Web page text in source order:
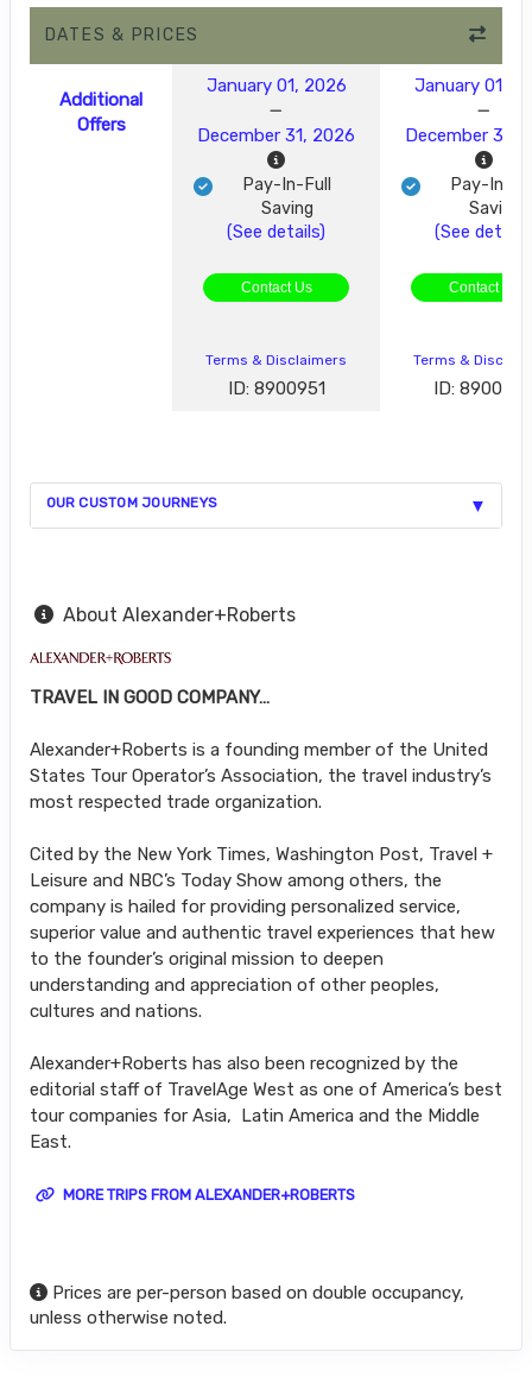
DATES & PRICES
Additional
Offers
January 01, 2026
December 31, 2026
Pay-In-Full
Saving
(See details)
January 01,
December 31,
Pay-In-
Saving
(See details)
Contact Us Contact Us
Terms & Disclaimers
ID: 8900951
Terms &
ID:
OUR CUSTOM JOURNEYS
About Alexander+Roberts
TRAVEL IN GOOD COMPANY…
Alexander+Roberts is a founding member of the United
States Tour Operator’s Association, the travel industry’s
most respected trade organization.
Cited by the New York Times, Washington Post, Travel +
Leisure and NBC’s Today Show among others, the
company is hailed for providing personalized service,
superior value and authentic travel experiences that hew
to the founder’s original mission to deepen
understanding and appreciation of other peoples,
cultures and nations.
Alexander+Roberts has also been recognized by the
editorial staff of TravelAge West as one of America’s best
tour companies for Asia, Latin America and the Middle
East.
MORE TRIPS FROM ALEXANDER+ROBERTS
Prices are per-person based on double occupancy,
unless otherwise noted.